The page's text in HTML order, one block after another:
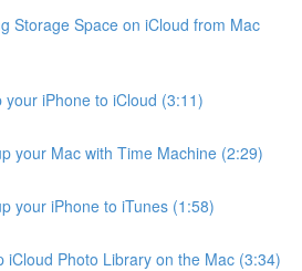
Storage Space on iCloud from Mac
your iPhone to iCloud (3:11)
your Mac with Time Machine (2:29)
your iPhone to iTunes (1:58)
iCloud Photo Library on the Mac (3:34)